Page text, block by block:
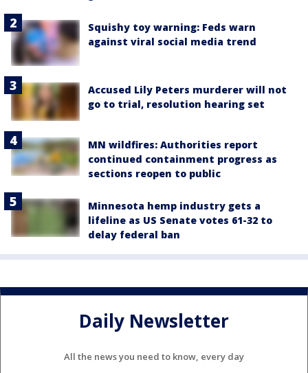
Squishy toy warning: Feds warn
against viral social media trend
Accused Lily Peters murderer will not
go to trial, resolution hearing set
MN wildfires: Authorities report
continued containment progress as
sections reopen to public
Minnesota hemp industry gets a
lifeline as US Senate votes 61-32 to
delay federal ban
Daily Newsletter
All the news you need to know, every day